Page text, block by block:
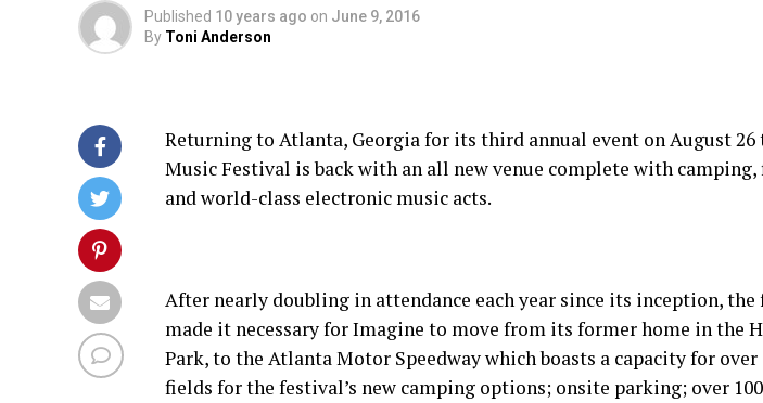
Published 10 years ago on June 9, 2016
By Toni Anderson
Returning to Atlanta, Georgia for its third annual event on August 26
Music Festival is back with an all new venue complete with camping,
and world-class electronic music acts.
After nearly doubling in attendance each year since its inception,
made it necessary for Imagine to move from its former home in the
Park, to the Atlanta Motor Speedway which boasts a capacity for over
fields for the festival’s new camping options; onsite parking; over